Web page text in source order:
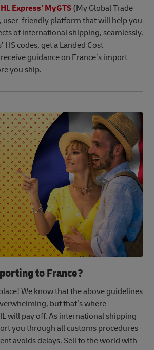
Express’ MyGTS(My Global Trade
user-friendly platform that will help you
of international shipping, seamlessly.
HS codes, get a Landed Cost
guidance on France’s import
you ship.
to France?
We know that the above guidelines
but that’s where
will pay off. As international shipping
you through all customs procedures
avoids delays. Sell to the world with